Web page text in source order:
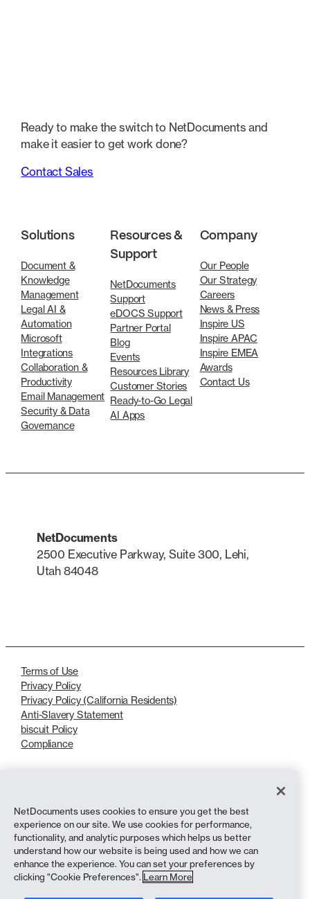
Ready to make the switch to NetDocuments and
make it easier to get work done?
Contact Sales
Solutions
Document &
Knowledge
Management
Legal AI &
Automation
Microsoft
Integrations
Collaboration &
Productivity
Email Management
Security & Data
Governance
Resources &
Support
NetDocuments
Support
eDOCS Support
Partner Portal
Blog
Events
Resources Library
Customer Stories
Ready-to-Go Legal
AI Apps
Company
Our People
Our Strategy
Careers
News & Press
Inspire US
Inspire APAC
Inspire EMEA
Awards
Contact Us
NetDocuments
2500 Executive Parkway, Suite 300, Lehi,
Utah 84048
Terms of Use
Privacy Policy
Privacy Policy (California Residents)
Anti-Slavery Statement
biscuit Policy
Compliance
NetDocuments uses cookies to ensure you get the best
experience on our site. We use cookies for performance,
functionality, and analytic purposes which helps us better
understand how our website is being used and how we can
enhance the experience. You can set your preferences by
clicking "Cookie Preferences". Learn More